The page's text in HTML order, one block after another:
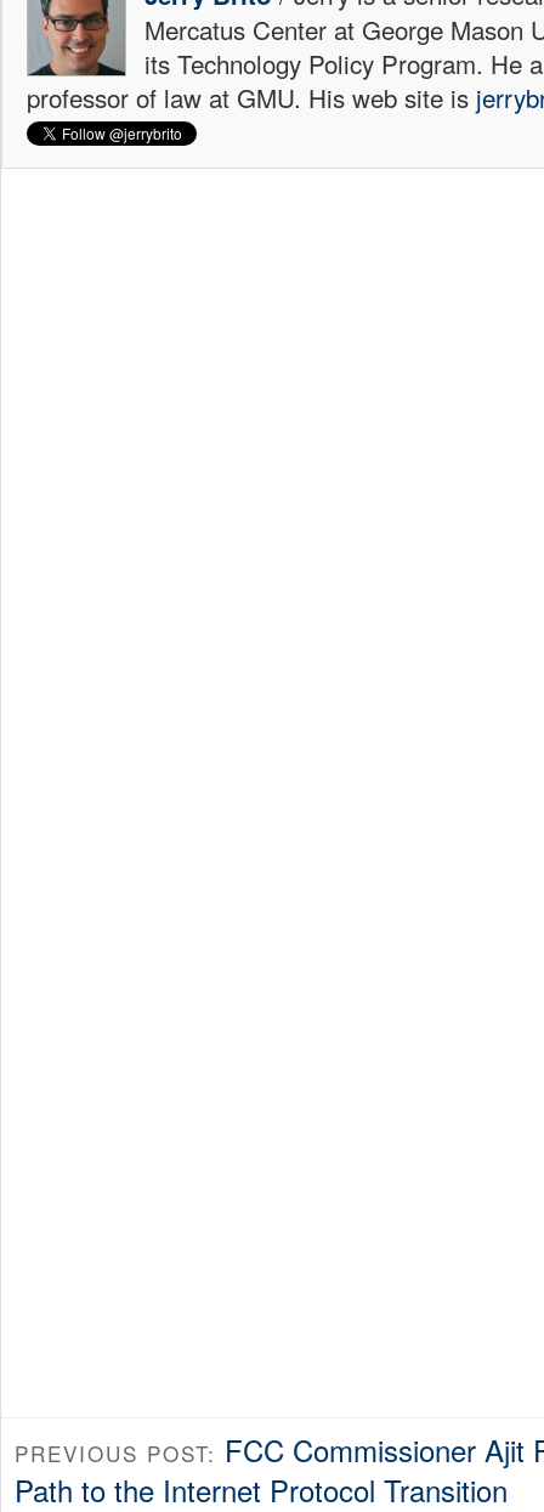
Mercatus Center at George Mason
its Technology Policy Program. He
professor of law at GMU. His web site is
PREVIOUS POST: FCC Commissioner Ajit
Path to the Internet Protocol Transition